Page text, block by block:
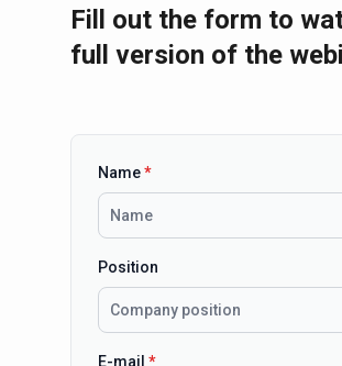
Fill out the form to
full version of the
Name*
Position
E-mail *